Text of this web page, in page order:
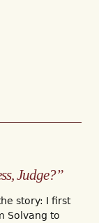
Judge?”
story: I first
Solvang to